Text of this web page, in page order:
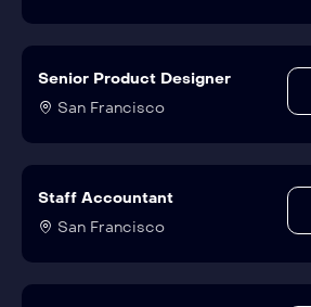
Senior Product Designer
San Francisco
Staff Accountant
San Francisco